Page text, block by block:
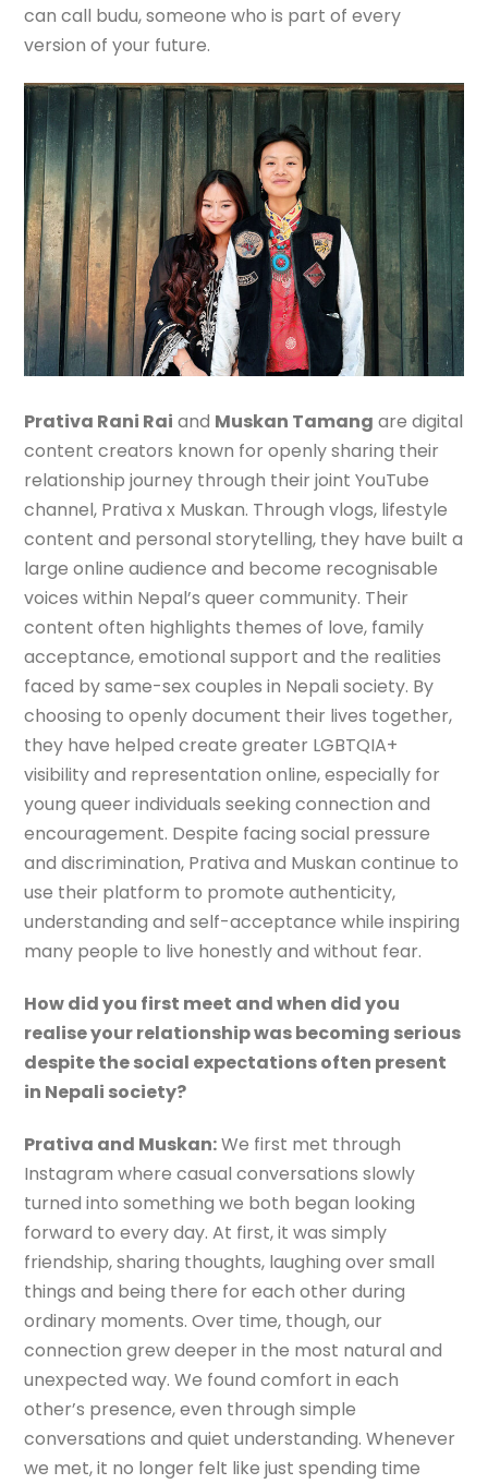
can call budu, someone who is part of every
version of your future.
Prativa Rani Rai and Muskan Tamang are digital
content creators known for openly sharing their
relationship journey through their joint YouTube
channel, Prativa x Muskan. Through vlogs, lifestyle
content and personal storytelling, they have built a
large online audience and become recognisable
voices within Nepal’s queer community. Their
content often highlights themes of love, family
acceptance, emotional support and the realities
faced by same-sex couples in Nepali society. By
choosing to openly document their lives together,
they have helped create greater LGBTQIA+
visibility and representation online, especially for
young queer individuals seeking connection and
encouragement. Despite facing social pressure
and discrimination, Prativa and Muskan continue to
use their platform to promote authenticity,
understanding and self-acceptance while inspiring
many people to live honestly and without fear.
How did you first meet and when did you
realise your relationship was becoming serious
despite the social expectations often present
in Nepali society?
Prativa and Muskan:We first met through
Instagram where casual conversations slowly
turned into something we both began looking
forward to every day. At first, it was simply
friendship, sharing thoughts, laughing over small
things and being there for each other during
ordinary moments. Over time, though, our
connection grew deeper in the most natural and
unexpected way. We found comfort in each
other’s presence, even through simple
conversations and quiet understanding. Whenever
we met, it no longer felt like just spending time